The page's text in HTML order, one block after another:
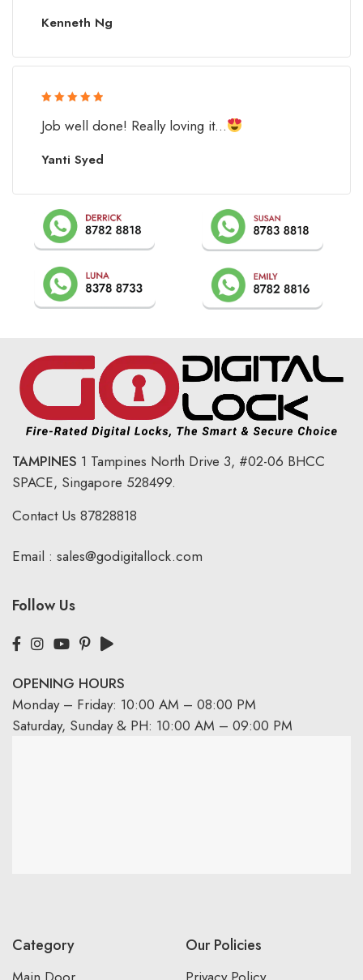
Kenneth Ng
Job well done! Really loving it...
Yanti Syed
of 5
TAMPINES 1 Tampines North Drive 3, #02-06 BHCC
SPACE, Singapore 528499.
Contact Us 87828818
Email : sales@godigitallock.com
Follow Us
OPENING HOURS
Monday – Friday: 10:00 AM – 08:00 PM
Saturday, Sunday & PH: 10:00 AM – 09:00 PM
Category Our Policies